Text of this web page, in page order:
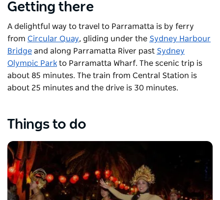
Getting there
A delightful way to travel to Parramatta is by ferry
from Circular Quay, gliding under the Sydney Harbour
Bridge and along Parramatta River past Sydney
Olympic Park to Parramatta Wharf. The scenic trip is
about 85 minutes. The train from Central Station is
about 25 minutes and the drive is 30 minutes.
Things to do